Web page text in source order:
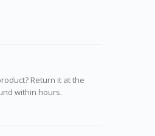
Return it at the
within hours.